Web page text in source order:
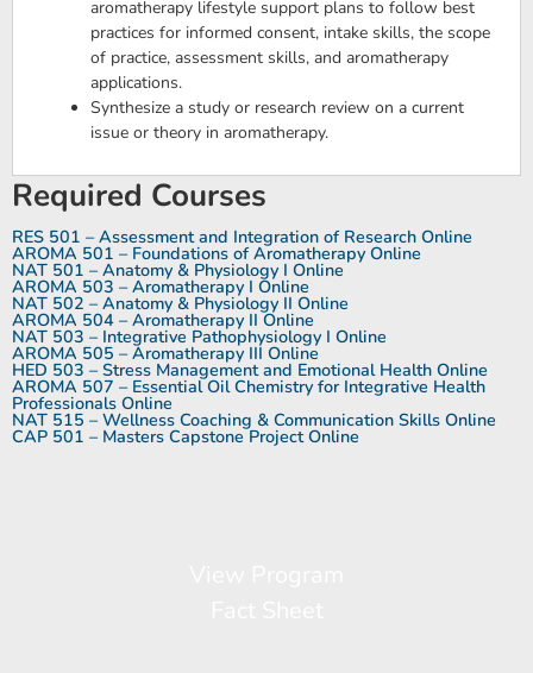
aromatherapy lifestyle support plans to follow best
practices for informed consent, intake skills, the scope
of practice, assessment skills, and aromatherapy
applications.
Synthesize a study or research review on a current
issue or theory in aromatherapy.
Required Courses
RES 501 – Assessment and Integration of Research Online
AROMA 501 – Foundations of Aromatherapy Online
NAT 501 – Anatomy & Physiology I Online
AROMA 503 – Aromatherapy I Online
NAT 502 – Anatomy & Physiology II Online
AROMA 504 – Aromatherapy II Online
NAT 503 – Integrative Pathophysiology I Online
AROMA 505 – Aromatherapy III Online
HED 503 – Stress Management and Emotional Health Online
AROMA 507 – Essential Oil Chemistry for Integrative Health
Professionals Online
NAT 515 – Wellness Coaching & Communication Skills Online
CAP 501 – Masters Capstone Project Online